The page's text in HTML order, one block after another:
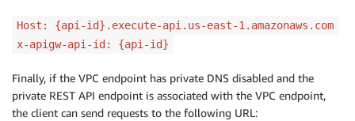
Host: {api-id}.execute-api.us-east-1.amazonaws.com
x-apigw-api-id: {api-id}
Finally, if the VPC endpoint has private DNS disabled and the
private REST API endpoint is associated with the VPC endpoint,
the client can send requests to the following URL: